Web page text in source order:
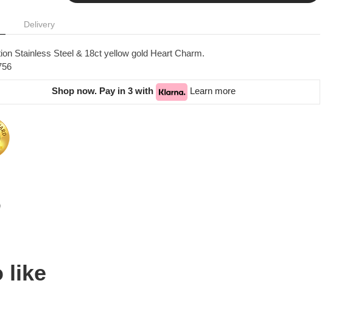
Delivery
Stainless Steel & 18ct yellow gold Heart Charm.
Shop now. Pay in 3 with Learn more
like